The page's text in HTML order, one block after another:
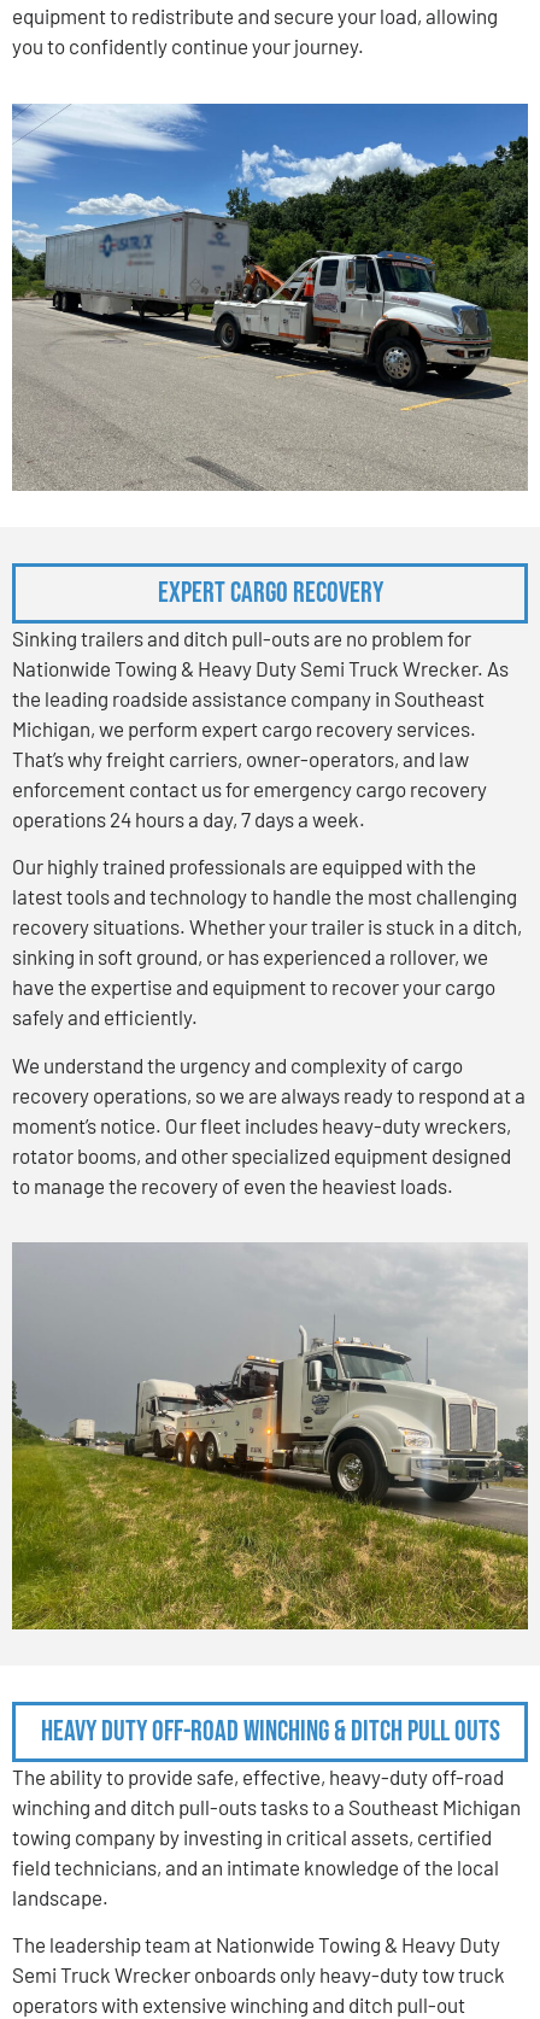
equipment to redistribute and secure your load, allowing
you to confidently continue your journey.
Expert Cargo Recovery
Sinking trailers and ditch pull-outs are no problem for
Nationwide Towing & Heavy Duty Semi Truck Wrecker. As
the leading roadside assistance company in Southeast
Michigan, we perform expert cargo recovery services.
That’s why freight carriers, owner-operators, and law
enforcement contact us for emergency cargo recovery
operations 24 hours a day, 7 days a week.
Our highly trained professionals are equipped with the
latest tools and technology to handle the most challenging
recovery situations. Whether your trailer is stuck in a ditch,
sinking in soft ground, or has experienced a rollover, we
have the expertise and equipment to recover your cargo
safely and efficiently.
We understand the urgency and complexity of cargo
recovery operations, so we are always ready to respond at a
moment’s notice. Our fleet includes heavy-duty wreckers,
rotator booms, and other specialized equipment designed
to manage the recovery of even the heaviest loads.
Heavy Duty Off-Road Winching & Ditch Pull Outs
The ability to provide safe, effective, heavy-duty off-road
winching and ditch pull-outs tasks to a Southeast Michigan
towing company by investing in critical assets, certified
field technicians, and an intimate knowledge of the local
landscape.
The leadership team at Nationwide Towing & Heavy Duty
Semi Truck Wrecker onboards only heavy-duty tow truck
operators with extensive winching and ditch pull-out